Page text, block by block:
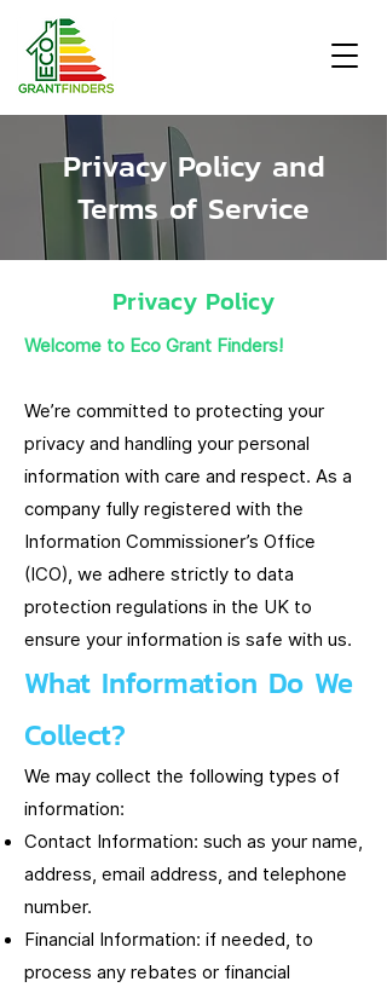
Privacy Policy and
Terms of Service
Privacy Policy
Welcome to Eco Grant Finders!
We’re committed to protecting your
privacy and handling your personal
information with care and respect. As a
company fully registered with the
Information Commissioner’s Office
(ICO), we adhere strictly to data
protection regulations in the UK to
ensure your information is safe with us.
What Information Do We
Collect?
We may collect the following types of
information:
Contact Information: such as your name,
address, email address, and telephone
number.
Financial Information: if needed, to
process any rebates or financial